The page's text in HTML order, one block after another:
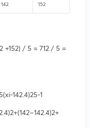
142 152
+152) / 5 = 712 / 5 =
(xi-142.4)25-1
2+(142−142.4)2+